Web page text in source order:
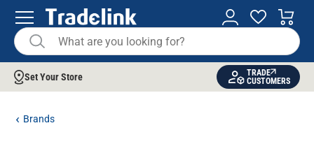
Set Your Store
TRADE
CUSTOMERS
Brands